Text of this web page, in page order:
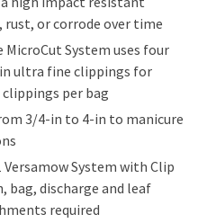
or corrode over time
MicroCut System uses four
ultra fine clippings for
per bag
3/4-in to 4-in to manicure
System with Clip
bag, discharge and leaf
required